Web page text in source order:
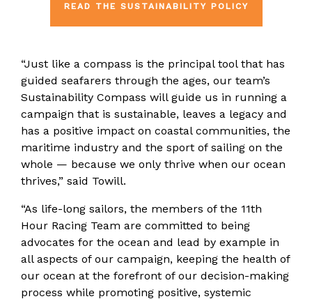
READ THE SUSTAINABILITY POLICY
“Just like a compass is the principal tool that has
guided seafarers through the ages, our team’s
Sustainability Compass will guide us in running a
campaign that is sustainable, leaves a legacy and
has a positive impact on coastal communities, the
maritime industry and the sport of sailing on the
whole — because we only thrive when our ocean
thrives,” said Towill.
“As life-long sailors, the members of the 11th
Hour Racing Team are committed to being
advocates for the ocean and lead by example in
all aspects of our campaign, keeping the health of
our ocean at the forefront of our decision-making
process while promoting positive, systemic